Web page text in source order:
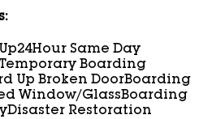
24Hour Same Day
Temporary Boarding
Up Broken DoorBoarding
Window/GlassBoarding
Disaster Restoration